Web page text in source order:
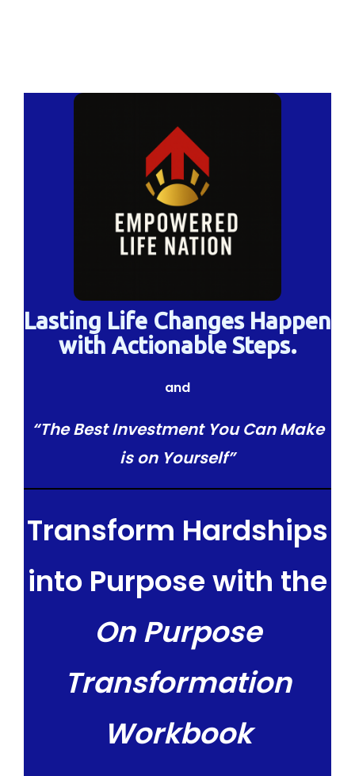
Lasting Life Changes Happen
with Actionable Steps.
and
“The Best Investment You Can Make
is on Yourself”
Transform Hardships
into Purpose with the
On Purpose
Transformation
Workbook